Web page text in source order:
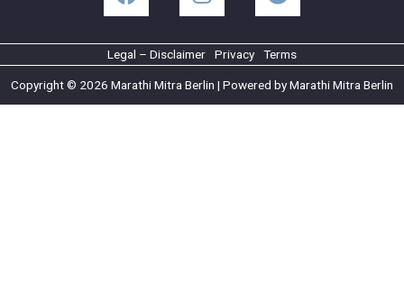
Legal – Disclaimer Privacy Terms
Copyright © 2026 Marathi Mitra Berlin | Powered by Marathi Mitra Berlin